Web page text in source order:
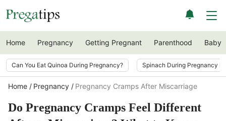
Home Pregnancy Getting Pregnant Parenthood Baby
Can You Eat Quinoa During Pregnancy? Spinach During Pregnancy
Home Pregnancy Pregnancy Cramps After Miscarriage
Do Pregnancy Cramps Feel Different